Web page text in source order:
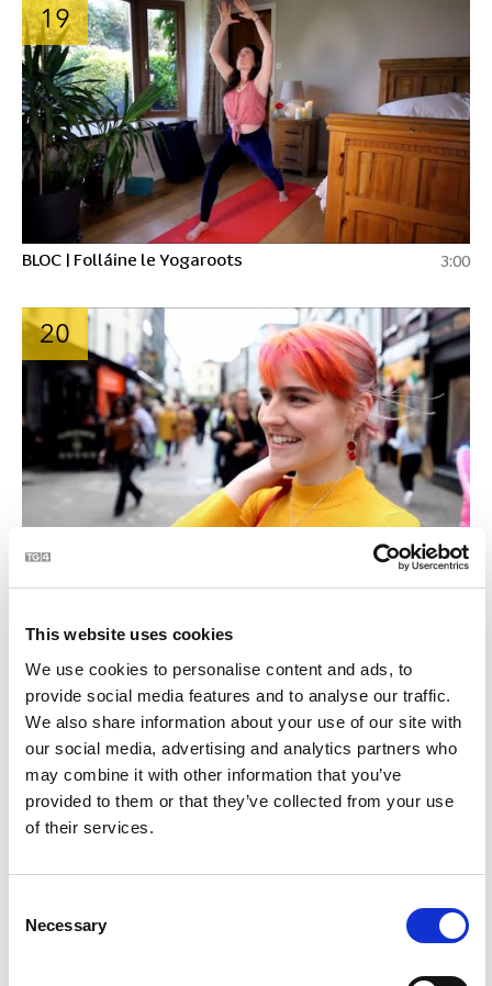
This website uses cookies
We use cookies to personalise content and ads, to
provide social media features and to analyse our traffic.
We also share information about your use of our site with
our social media, advertising and analytics partners who
may combine it with other information that you’ve
provided to them or that they’ve collected from your use
of their services.
Selection
Necessary
19
BLOC | Folláine le Yogaroots 3:00
20
2:28
21
hÉireann